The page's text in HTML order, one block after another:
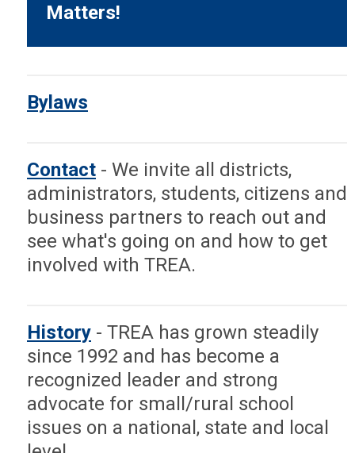
Matters!
schools at the State Board of
Congress.
We are especially focused on
legislation that directly affects
rural schools like the small and
enjoy cooperating with all like
minded groups in that advocacy.
TREA is affiliated with the
National Rural Education
Association and cooperates with
Bylaws
Contact - We invite all districts,
administrators, students, citizens and
business partners to reach out and
see what's going on and how to get
involved with TREA.
History - TREA has grown steadily
since 1992 and has become a
recognized leader and strong
advocate for small/rural school
issues on a national, state and local